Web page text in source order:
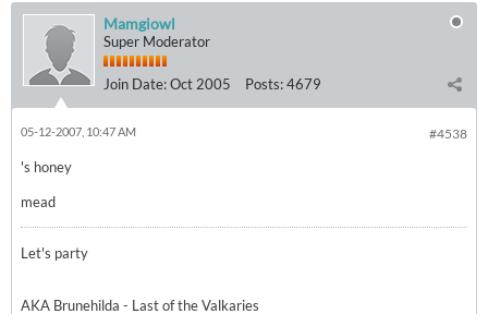
Mamgiowl
Super Moderator
Join Date:Oct 2005 Posts:4679
#4538
05-12-2007, 10:47 AM
's honey
mead
Let's party
AKA Brunehilda - Last of the Valkaries